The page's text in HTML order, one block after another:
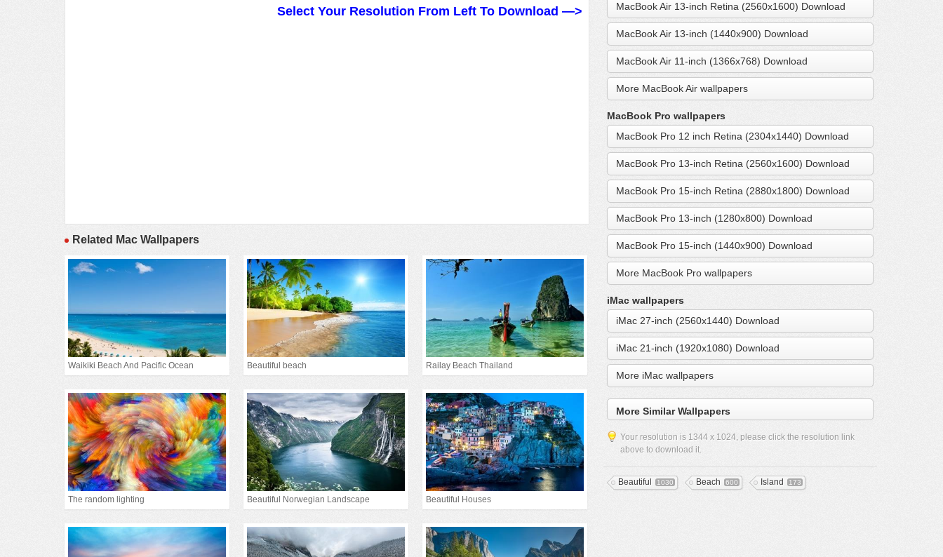
Select Your Resolution From Left To Download —>
Related Mac Wallpapers
Waikiki Beach And Pacific Ocean Beautiful beach Railay Beach Thailand
The random lighting Beautiful Norwegian Landscape Beautiful Houses
MacBook Air 13-inch Retina (2560x1600) Download
MacBook Air 13-inch (1440x900) Download
MacBook Air 11-inch (1366x768) Download
More MacBook Air wallpapers
MacBook Pro wallpapers
MacBook Pro 12 inch Retina (2304x1440) Download
MacBook Pro 13-inch Retina (2560x1600) Download
MacBook Pro 15-inch Retina (2880x1800) Download
MacBook Pro 13-inch (1280x800) Download
MacBook Pro 15-inch (1440x900) Download
More MacBook Pro wallpapers
iMac wallpapers
iMac 27-inch (2560x1440) Download
iMac 21-inch (1920x1080) Download
More iMac wallpapers
More Similar Wallpapers
Your resolution is 1344 x 1024, please click the resolution link
above to download it.
Beautiful 1030 Beach 600 Island 173